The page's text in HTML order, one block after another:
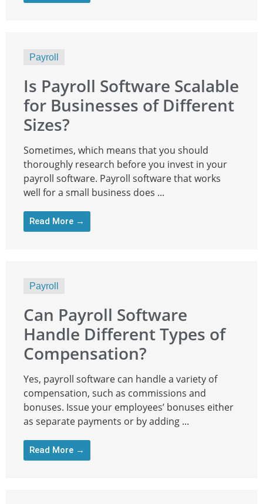
Payroll
Is Payroll Software Scalable
for Businesses of Different
Sizes?
Sometimes, which means that you should
thoroughly research before you invest in your
payroll software. Payroll software that works
well for a small business does ...
Read More →
Payroll
Can Payroll Software
Handle Different Types of
Compensation?
Yes, payroll software can handle a variety of
compensation, such as commissions and
bonuses. Issue your employees’ bonuses either
as separate payments or by adding ...
Read More →